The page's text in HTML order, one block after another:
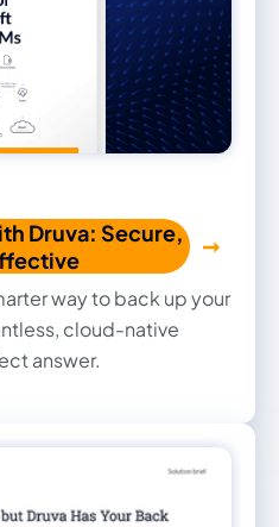
Druva: Secure,
way to back up your
cloud-native
answer.